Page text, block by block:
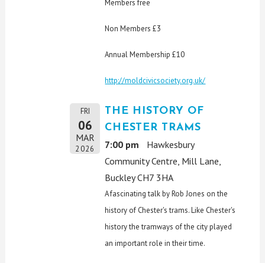
Members free
Non Members £3
Annual Membership £10
http://moldcivicsociety.org.uk/
FRI
06
MAR
2026
THE HISTORY OF
CHESTER TRAMS
7:00 pm
Hawkesbury
Community Centre, Mill Lane,
Buckley CH7 3HA
A fascinating talk by Rob Jones on the
history of Chester's trams. Like Chester's
history the tramways of the city played
an important role in their time.